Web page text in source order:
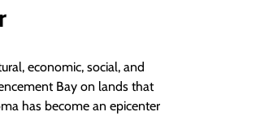
economic, social, and
Bay on lands that
has become an epicenter